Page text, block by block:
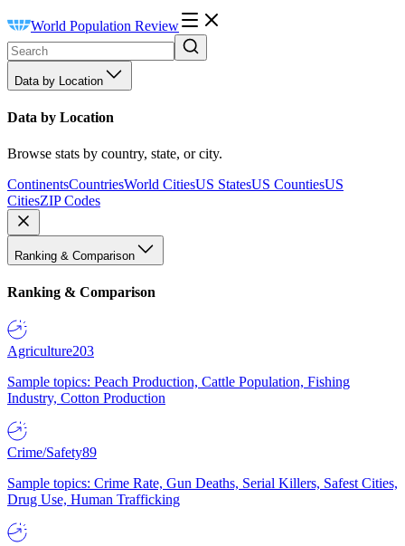
World Population Review
Data by Location
Data by Location
Browse stats by country, state, or city.
ContinentsCountriesWorld CitiesUS StatesUS CountiesUS
CitiesZIP Codes
Ranking & Comparison
Ranking & Comparison
Agriculture203
Sample topics: Peach Production, Cattle Population, Fishing
Industry, Cotton Production
Crime/Safety89
Sample topics: Crime Rate, Gun Deaths, Serial Killers, Safest Cities,
Drug Use, Human Trafficking